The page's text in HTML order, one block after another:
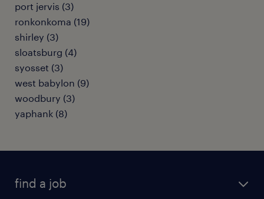
port jervis (3)
ronkonkoma (19)
shirley (3)
sloatsburg (4)
syosset (3)
west babylon (9)
woodbury (3)
yaphank (8)
find a job